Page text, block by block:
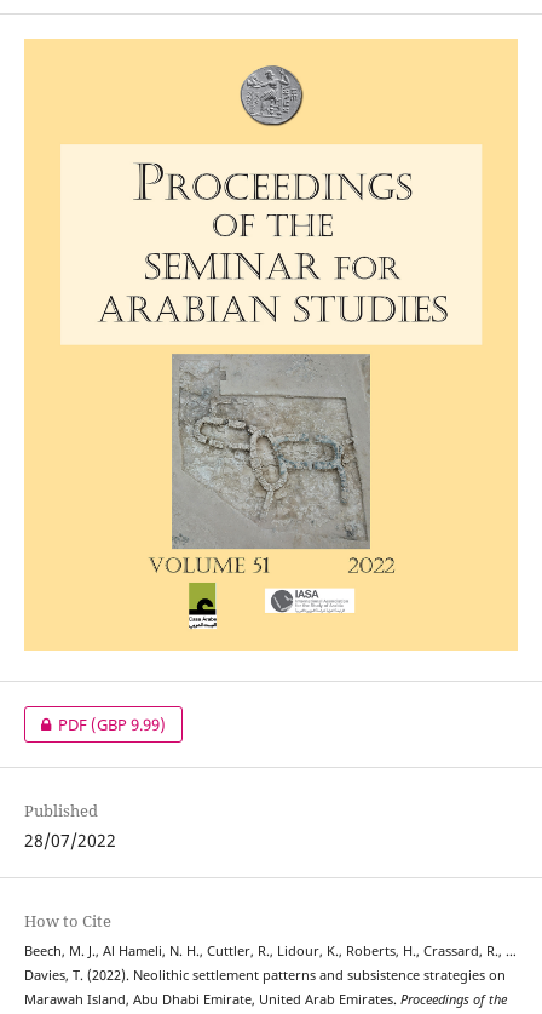
PDF(GBP 9.99)
Published
28/07/2022
How to Cite
Beech, M. J., Al Hameli, N. H., Cuttler, R., Lidour, K., Roberts, H., Crassard, R., …
Davies, T. (2022). Neolithic settlement patterns and subsistence strategies on
Marawah Island, Abu Dhabi Emirate, United Arab Emirates. Proceedings of the